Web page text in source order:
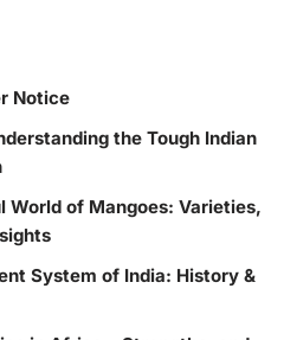
Notice
the Tough Indian
World of Mangoes: Varieties,
System of India: History &